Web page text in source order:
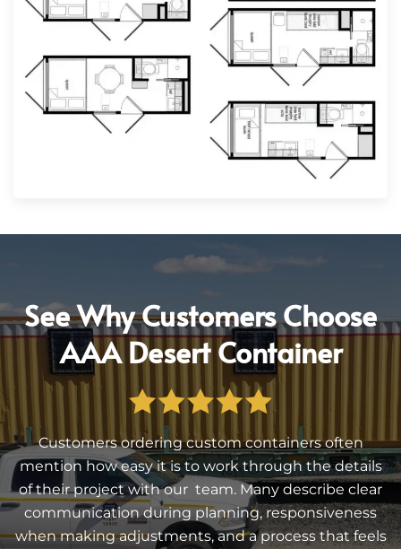
See Why Customers Choose
AAA Desert Container
Customers ordering custom containers often
mention how easy it is to work through the details
of their project with our team. Many describe clear
communication during planning, responsiveness
when making adjustments, and a process that feels